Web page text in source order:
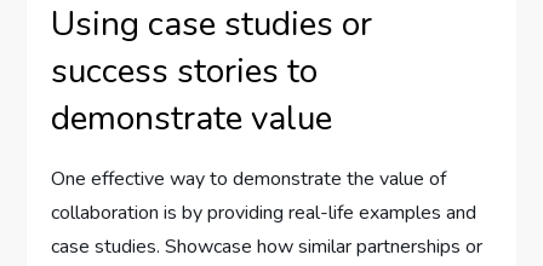
Using case studies or
success stories to
demonstrate value
One effective way to demonstrate the value of
collaboration is by providing real-life examples and
case studies. Showcase how similar partnerships or